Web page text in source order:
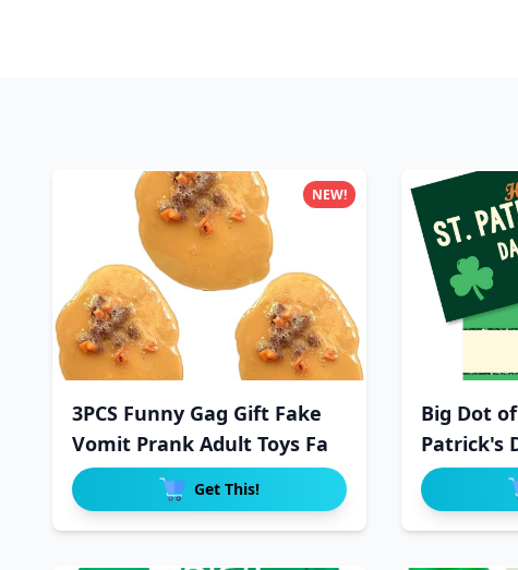
3PCS Funny Gag Gift Fake
Vomit Prank Adult Toys Fa
Get This!
NEW!
Big Dot
Patrick's